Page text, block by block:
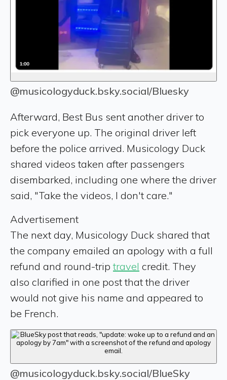
@musicologyduck.bsky.social/Bluesky
Afterward, Best Bus sent another driver to
pick everyone up. The original driver left
before the police arrived. Musicology Duck
shared videos taken after passengers
disembarked, including one where the driver
said, "Take the videos, I don't care."
Advertisement
The next day, Musicology Duck shared that
the company emailed an apology with a full
refund and round-triptravel credit. They
also clarified in one post that the driver
would not give his name and appeared to
be French.
@musicologyduck.bsky.social/BlueSky